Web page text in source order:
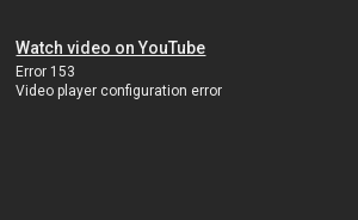
Watch video on YouTube
Error 153
Video player configuration error